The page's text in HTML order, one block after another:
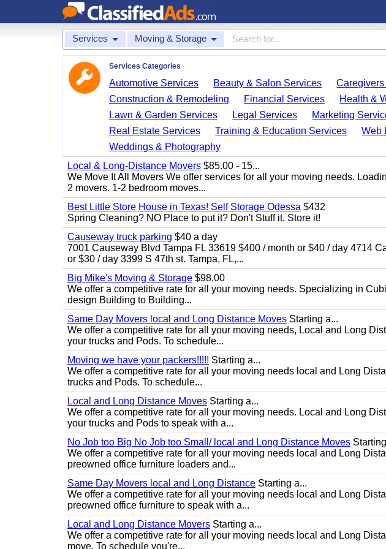
Services Moving & Storage
Services Categories
Automotive Services Beauty & Salon Services
Construction & Remodeling
Financial Services Health &
Lawn & Garden Services
Legal Services Marketing
Real Estate Services
Training & Education Services
Web
Weddings & Photography
Local & Long-Distance Movers $85.00 - 15...
We Move It All Movers We offer services for all your moving needs.
2 movers. 1-2 bedroom moves...
Best Little Store House in Texas! Self Storage Odessa $432
Spring Cleaning? NO Place to put it? Don't Stuff it, Store it!
Causeway truck parking $40 a day
7001 Causeway Blvd Tampa FL 33619 $400 / month or $40 / day 4714
or $30 / day 3399 S 47th st. Tampa, FL,...
Big Mike's Moving & Storage $98.00
We offer a competitive rate for all your moving needs. Specializing in
design Building to Building...
Same Day Movers local and Long Distance Moves Starting a...
We offer a competitive rate for all your moving needs, Local and Long
your trucks and Pods. To schedule...
Moving we have your packers!!!!! Starting a...
We offer a competitive rate for all your moving needs local and Long
trucks and Pods. To schedule...
Local and Long Distance Moves Starting a...
We offer a competitive rate for all your moving needs. Local and Long
your trucks and Pods to speak with a...
No Job too Big No Job too Small/ local and Long Distance Moves
We offer a competitive rate for all your moving needs local and Long
preowned office furniture loaders and...
Same Day Movers local and Long Distance Starting a...
We offer a competitive rate for all your moving needs local and Long
preowned office furniture to speak with a...
Local and Long Distance Movers Starting a...
We offer a competitive rate for all your moving needs local and Long
move. To schedule you're...